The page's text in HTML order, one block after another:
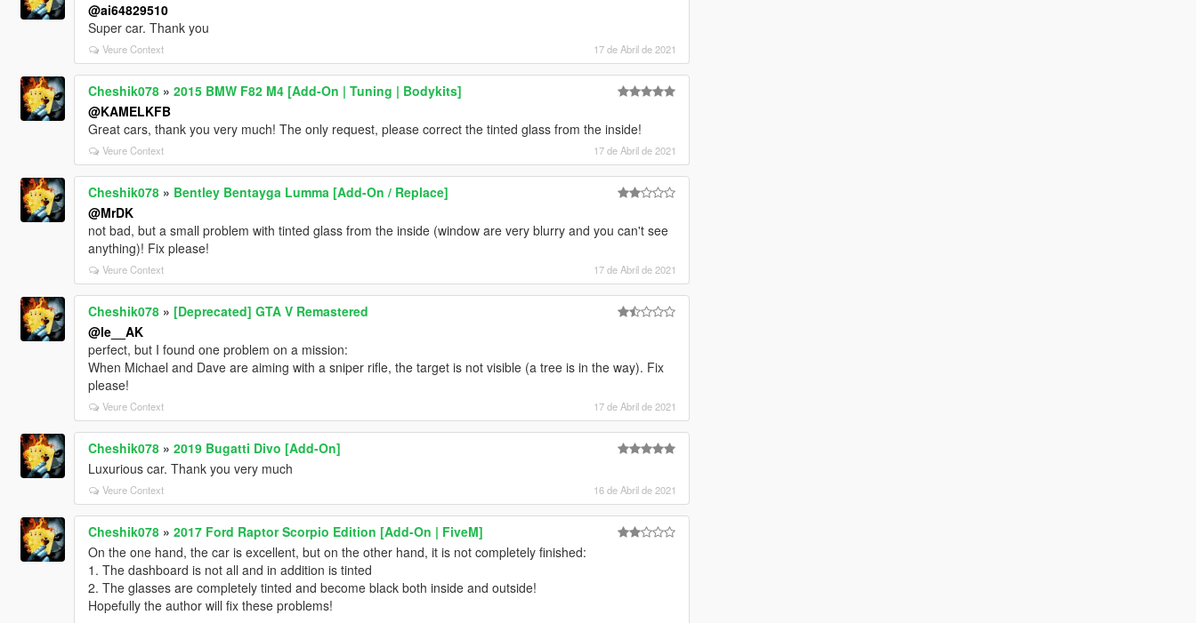
@ai64829510
Super car. Thank you
Veure Context 17 de Abril de 2021
Cheshik078» 2015 BMW F82 M4 [Add-On | Tuning | Bodykits]
@KAMELKFB
Great cars, thank you very much! The only request, please correct the tinted glass from the inside!
Veure Context 17 de Abril de 2021
Cheshik078» Bentley Bentayga Lumma [Add-On / Replace]
@MrDK
not bad, but a small problem with tinted glass from the inside (window are very blurry and you can't see
anything)! Fix please!
Veure Context 17 de Abril de 2021
Cheshik078» [Deprecated] GTA V Remastered
@le__AK
perfect, but I found one problem on a mission:
When Michael and Dave are aiming with a sniper rifle, the target is not visible (a tree is in the way). Fix
please!
Veure Context 17 de Abril de 2021
Cheshik078» 2019 Bugatti Divo [Add-On]
Luxurious car. Thank you very much
Veure Context 16 de Abril de 2021
Cheshik078» 2017 Ford Raptor Scorpio Edition [Add-On | FiveM]
On the one hand, the car is excellent, but on the other hand, it is not completely finished:
1. The dashboard is not all and in addition is tinted
2. The glasses are completely tinted and become black both inside and outside!
Hopefully the author will fix these problems!